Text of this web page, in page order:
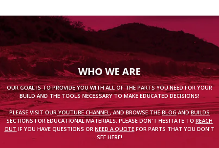
WHO WE ARE
OUR GOAL IS TO PROVIDE YOU WITH ALL OF THE PARTS YOU NEED FOR YOUR
BUILD AND THE TOOLS NECESSARY TO MAKE EDUCATED DECISIONS!
PLEASE VISIT OURYOUTUBE CHANNEL, AND BROWSE THEBLOGANDBUILDS
SECTIONS FOR EDUCATIONAL MATERIALS. PLEASE DON'T HESITATE TO REACH
OUT IF YOU HAVE QUESTIONS OR NEED A QUOTE FOR PARTS THAT YOU DON'T
SEE HERE!